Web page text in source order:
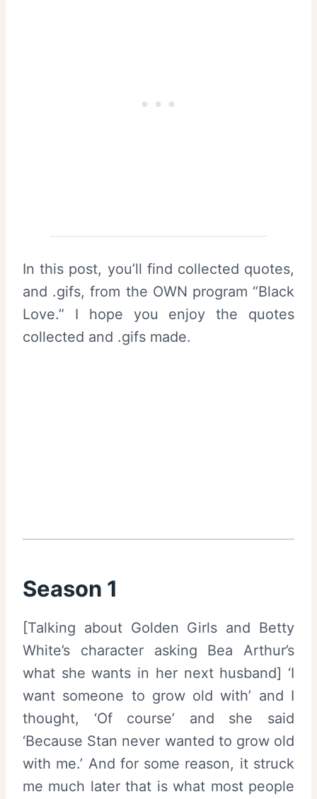
In this post, you’ll find collected quotes,
and .gifs, from the OWN program “Black
Love.” I hope you enjoy the quotes
collected and .gifs made.
Season 1
[Talking about Golden Girls and Betty
White’s character asking Bea Arthur’s
what she wants in her next husband] ‘I
want someone to grow old with’ and I
thought, ‘Of course’ and she said
‘Because Stan never wanted to grow old
with me.’ And for some reason, it struck
me much later that is what most people